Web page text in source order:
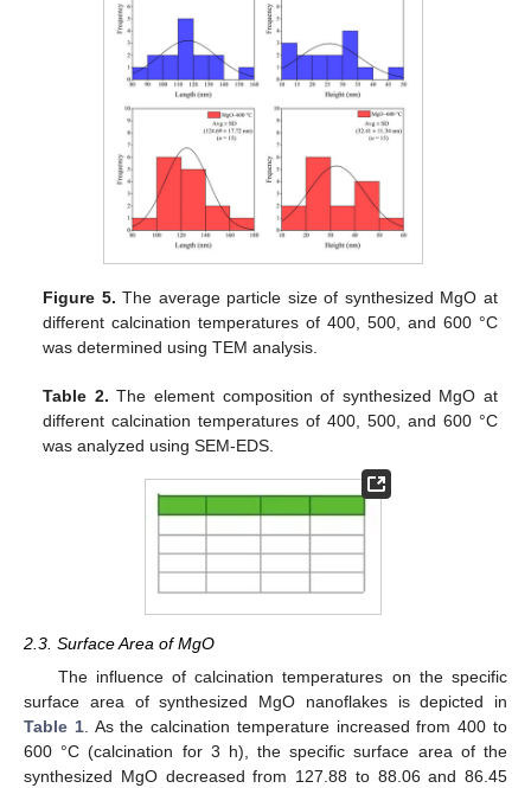
Figure 5. The average particle size of synthesized MgO at
different calcination temperatures of 400, 500, and 600 °C
was determined using TEM analysis.
Table 2. The element composition of synthesized MgO at
different calcination temperatures of 400, 500, and 600 °C
was analyzed using SEM-EDS.
2.3. Surface Area of MgO
The influence of calcination temperatures on the specific
surface area of synthesized MgO nanoflakes is depicted in
Table 1. As the calcination temperature increased from 400 to
600 °C (calcination for 3 h), the specific surface area of the
synthesized MgO decreased from 127.88 to 88.06 and 86.45